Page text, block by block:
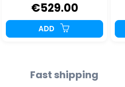
€529.00
ADD
Fast shipping